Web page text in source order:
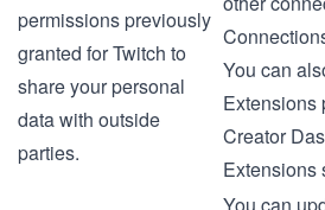
permissions previously
granted for Twitch to
share your personal
data with outside
parties.
You can
Extensions
Creator
Extensions